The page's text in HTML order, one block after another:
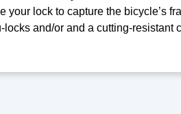
your lock to capture the bicycle’s
and/or and a cutting-resistant